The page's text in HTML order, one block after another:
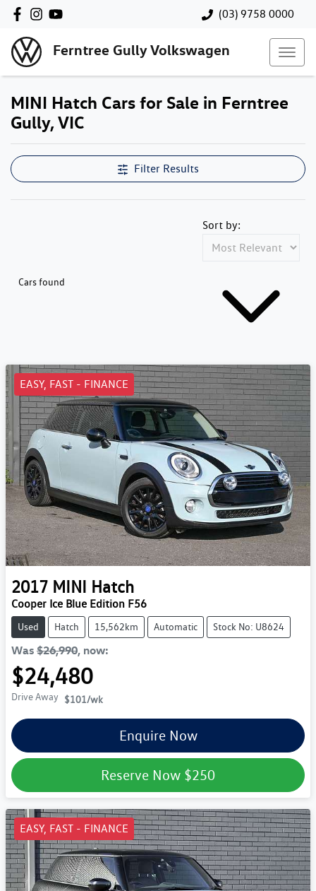
(03) 9758 0000
Ferntree Gully Volkswagen
MINI Hatch Cars for Sale in Ferntree
Gully, VIC
Filter Results
Cars found
Sort by:
EASY, FAST - FINANCE
2017 MINI Hatch
Cooper Ice Blue Edition F56
Used Hatch 15,562km Automatic Stock No: U8624
Was $26,990, now:
$24,480
Drive Away $101/wk
Enquire Now
Reserve Now $250
EASY, FAST - FINANCE